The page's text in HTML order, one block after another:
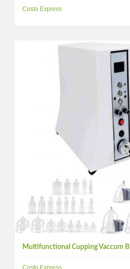
Costo Express
Multifunctional Cupping Vaccum B
Costo Express